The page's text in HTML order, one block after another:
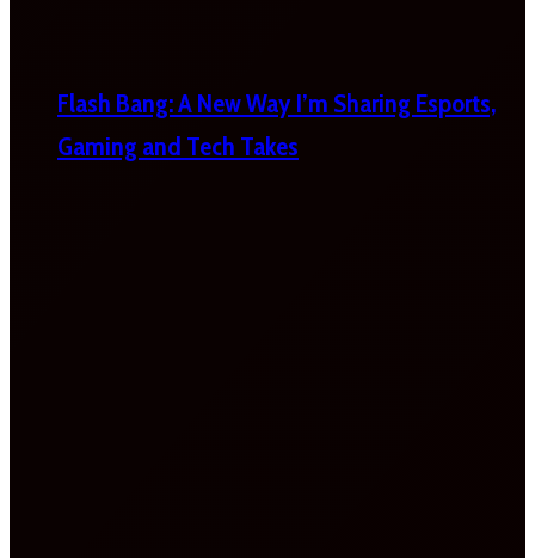
Flash Bang: A New Way I’m Sharing Esports,
Gaming and Tech Takes